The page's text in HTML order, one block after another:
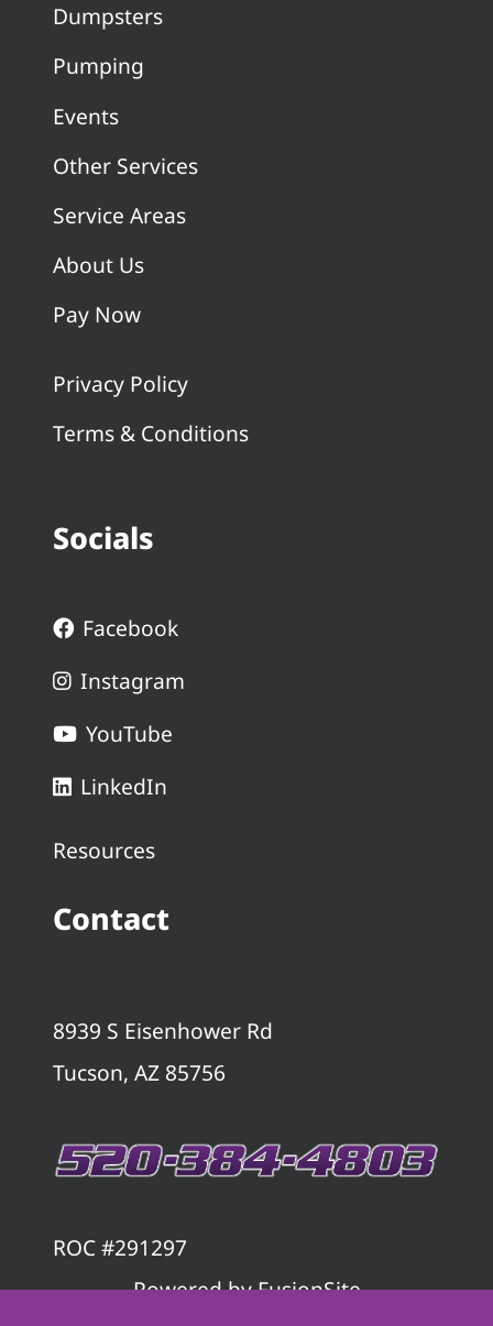
Dumpsters
Pumping
Events
Other Services
Service Areas
About Us
Pay Now
Privacy Policy
Terms & Conditions
Socials
Facebook
Instagram
YouTube
LinkedIn
Resources
Contact
8939 S Eisenhower Rd
Tucson, AZ 85756
ROC #291297
Powered byFusionSite